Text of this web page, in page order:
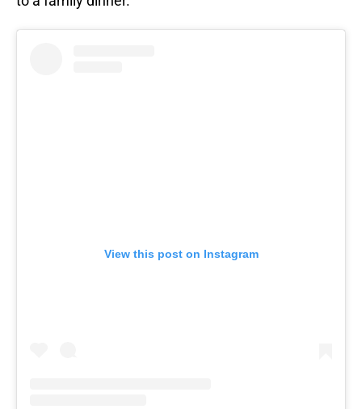
View this post on Instagram